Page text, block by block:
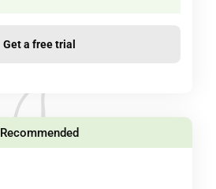
Get a free trial
Recommended